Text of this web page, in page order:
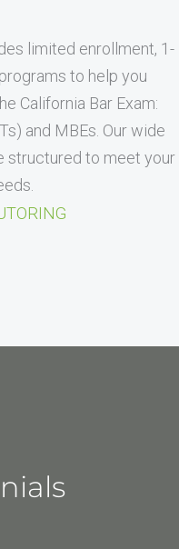
limited enrollment, 1-
to help you
California Bar Exam:
and MBEs. Our wide
structured to meet your